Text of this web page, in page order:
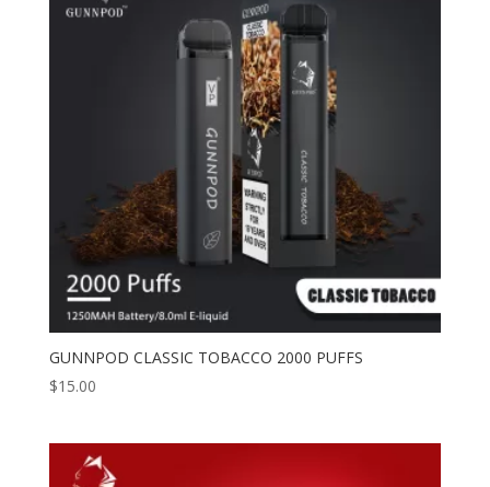
GUNNPOD CLASSIC TOBACCO 2000 PUFFS
$15.00